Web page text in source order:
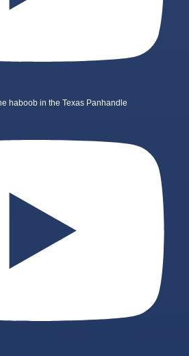
haboob in the Texas Panhandle